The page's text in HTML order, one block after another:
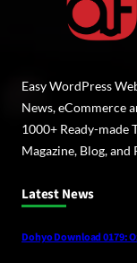
Easy WordPress
News, eCommerce
1000+ Ready-made
Magazine, Blog,
Latest News
Dohyo Download 0179: